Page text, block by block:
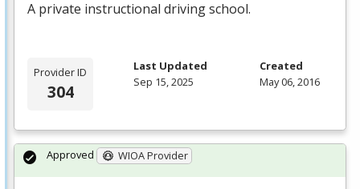
A private instructional driving school.
Provider ID
304
Last Updated
Sep 15, 2025
Created
May 06, 2016
Approved WIOA Provider